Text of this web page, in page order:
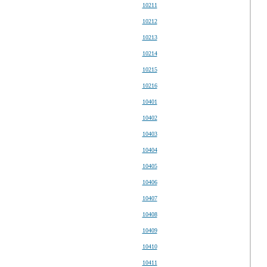
10211
10212
10213
10214
10215
10216
10401
10402
10403
10404
10405
10406
10407
10408
10409
10410
10411